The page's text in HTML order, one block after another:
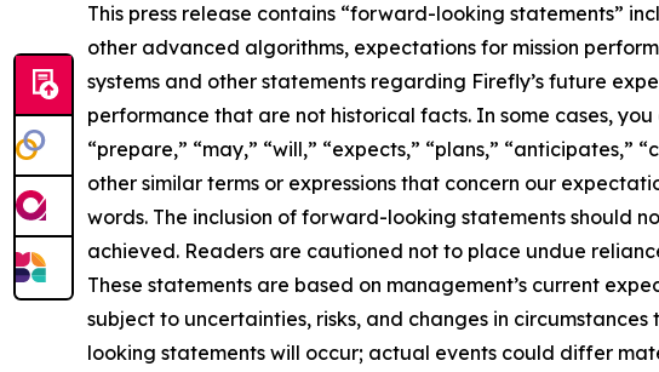
This press release contains “forward-looking statements”
other advanced algorithms, expectations for mission
systems and other statements regarding Firefly’s future
performance that are not historical facts. In some cases,
“prepare,” “may,” “will,” “expects,” “plans,”
other similar terms or expressions that concern our
words. The inclusion of forward-looking statements should
achieved. Readers are cautioned not to place undue
These statements are based on management’s current
subject to uncertainties, risks, and changes in
looking statements will occur; actual events could differ